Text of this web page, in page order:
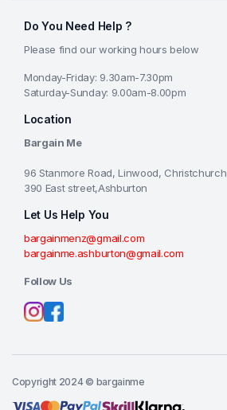
Do You Need Help ?
Please find our working hours below
Monday-Friday: 9.30am-7.30pm
Saturday-Sunday: 9.00am-8.00pm
Location
Bargain Me
96 Stanmore Road, Linwood, Christchurch
390 East street,Ashburton
Let Us Help You
bargainmenz@gmail.com
bargainme.ashburton@gmail.com
Follow Us
Copyright 2024 © bargainme